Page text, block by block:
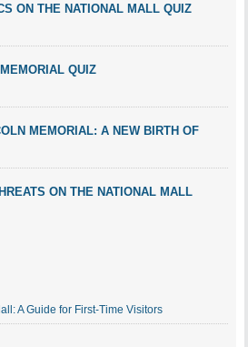
ON THE NATIONAL MALL QUIZ
QUIZ
MEMORIAL: A NEW BIRTH OF
ON THE NATIONAL MALL
A Guide for First-Time Visitors